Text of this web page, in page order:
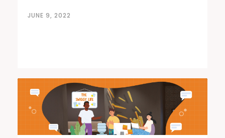
JUNE 9, 2022